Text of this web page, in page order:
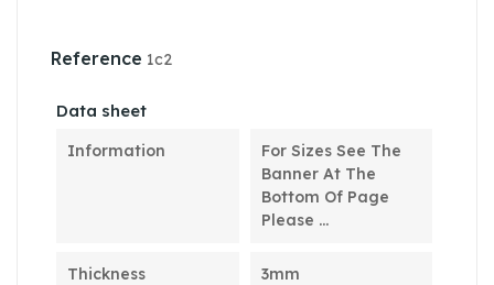
Reference 1c2
Data sheet
Information
For Sizes See The
Banner At The
Bottom Of Page
Please ...
Thickness 3mm